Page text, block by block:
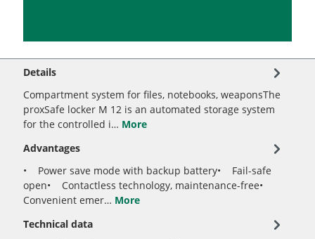
Details
Compartment system for files, notebooks, weaponsThe
proxSafe locker M 12 is an automated storage system
for the controlled i… More
Advantages
• Power save mode with backup battery• Fail-safe
open• Contactless technology, maintenance-free•
Convenient emer… More
Technical data